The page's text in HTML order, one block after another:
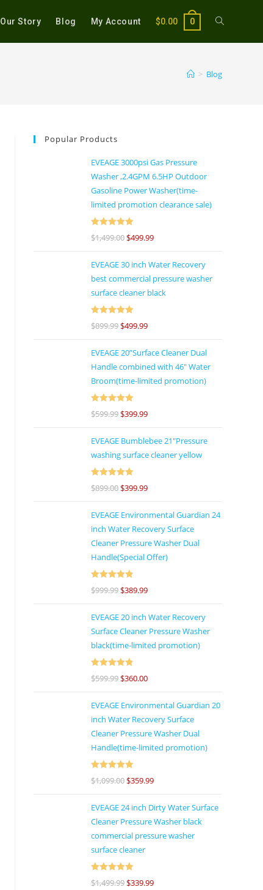
Our Story Blog My Account $0.00 0
> Blog
Popular Products
EVEAGE 3000psi Gas Pressure
Washer ,2.4GPM 6.5HP Outdoor
Gasoline Power Washer(time-
limited promotion clearance sale)
Rated
out
$1,499.00$499.99
EVEAGE 30 inch Water Recovery
best commercial pressure washer
surface cleaner black
Rated
out
$899.99$499.99
EVEAGE 20”Surface Cleaner Dual
Handle combined with 46″ Water
Broom(time-limited promotion)
Rated
out
$599.99$399.99
EVEAGE Bumblebee 21"Pressure
washing surface cleaner yellow
Rated
out
$899.00$399.99
EVEAGE Environmental Guardian 24
inch Water Recovery Surface
Cleaner Pressure Washer Dual
Handle(Special Offer)
Rated4.92
$999.99$389.99
EVEAGE 20 inch Water Recovery
Surface Cleaner Pressure Washer
black(time-limited promotion)
Rated4.86
$599.99$360.00
EVEAGE Environmental Guardian 20
inch Water Recovery Surface
Cleaner Pressure Washer Dual
Handle(time-limited promotion)
Rated5 out
$1,099.00$359.99
EVEAGE 24 inch Dirty Water Surface
Cleaner Pressure Washer black
commercial pressure washer
surface cleaner
Rated5 out
$1,499.99$339.99